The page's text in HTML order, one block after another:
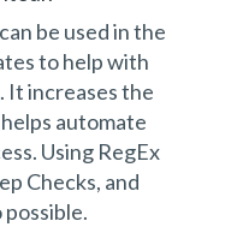
be used in the
to help with
It increases the
automate
Using RegEx
Checks, and